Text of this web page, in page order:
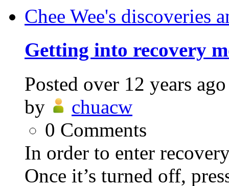
Chee Wee's discoveries
Getting into recovery
Posted over 12 years ago
by
chuacw
0 Comments
In order to enter
Once it’s turned off,